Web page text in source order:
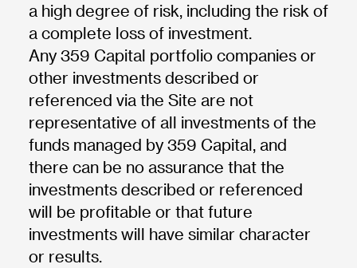
a high degree of risk, including the risk of
a complete loss of investment.
Any 359 Capital portfolio companies or
other investments described or
referenced via the Site are not
representative of all investments of the
funds managed by 359 Capital, and
there can be no assurance that the
investments described or referenced
will be profitable or that future
investments will have similar character
or results.